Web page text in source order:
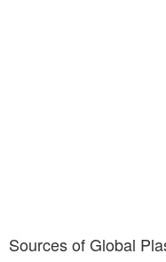
Sources of Global